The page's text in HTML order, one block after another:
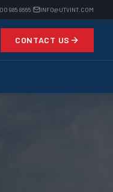
985 8665 INFO@UTVINT.COM
CONTACT US